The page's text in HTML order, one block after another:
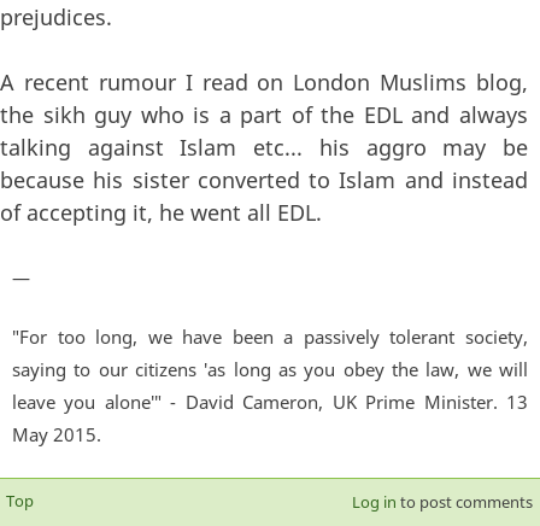
prejudices.
A recent rumour I read on London Muslims blog,
the sikh guy who is a part of the EDL and always
talking against Islam etc... his aggro may be
because his sister converted to Islam and instead
of accepting it, he went all EDL.
—
"For too long, we have been a passively tolerant society,
saying to our citizens 'as long as you obey the law, we will
leave you alone'" - David Cameron, UK Prime Minister. 13
May 2015.
Top Log in to post comments